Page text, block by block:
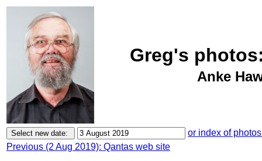
Greg's
Anke
or index of
Previous (2 Aug 2019): Qantas web site